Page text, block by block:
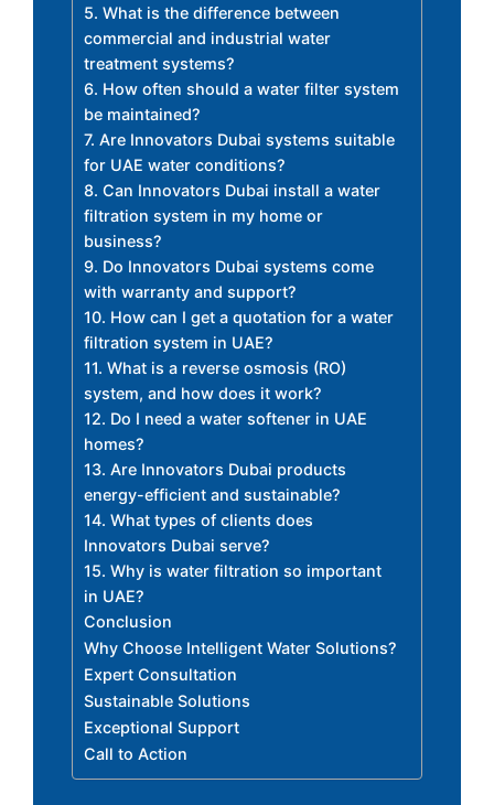
5. What is the difference between
commercial and industrial water
treatment systems?
6. How often should a water filter system
be maintained?
7. Are Innovators Dubai systems suitable
for UAE water conditions?
8. Can Innovators Dubai install a water
filtration system in my home or
business?
9. Do Innovators Dubai systems come
with warranty and support?
10. How can I get a quotation for a water
filtration system in UAE?
11. What is a reverse osmosis (RO)
system, and how does it work?
12. Do I need a water softener in UAE
homes?
13. Are Innovators Dubai products
energy-efficient and sustainable?
14. What types of clients does
Innovators Dubai serve?
15. Why is water filtration so important
in UAE?
Conclusion
Why Choose Intelligent Water Solutions?
Expert Consultation
Sustainable Solutions
Exceptional Support
Call to Action